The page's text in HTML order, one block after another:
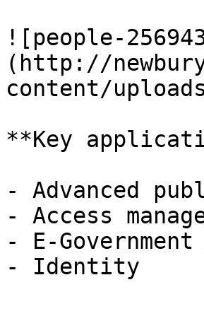
![people-
(http://
content/
**Key
- Advanced
- Access
- E-
- Identity